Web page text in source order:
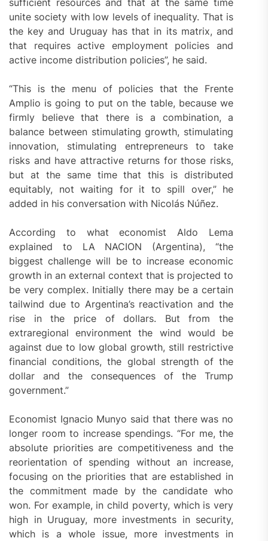
unite society with low levels of inequality. That is
the key and Uruguay has that in its matrix, and
that requires active employment policies and
active income distribution policies”, he said.
“This is the menu of policies that the Frente
Amplio is going to put on the table, because we
firmly believe that there is a combination, a
balance between stimulating growth, stimulating
innovation, stimulating entrepreneurs to take
risks and have attractive returns for those risks,
but at the same time that this is distributed
equitably, not waiting for it to spill over,” he
added in his conversation with Nicolás Núñez.
According to what economist Aldo Lema
explained to LA NACION (Argentina), “the
biggest challenge will be to increase economic
growth in an external context that is projected to
be very complex. Initially there may be a certain
tailwind due to Argentina’s reactivation and the
rise in the price of dollars. But from the
extraregional environment the wind would be
against due to low global growth, still restrictive
financial conditions, the global strength of the
dollar and the consequences of the Trump
government.”
Economist Ignacio Munyo said that there was no
longer room to increase spendings. “For me, the
absolute priorities are competitiveness and the
reorientation of spending without an increase,
focusing on the priorities that are established in
the commitment made by the candidate who
won. For example, in child poverty, which is very
high in Uruguay, more investments in security,
which is a whole issue, more investments in